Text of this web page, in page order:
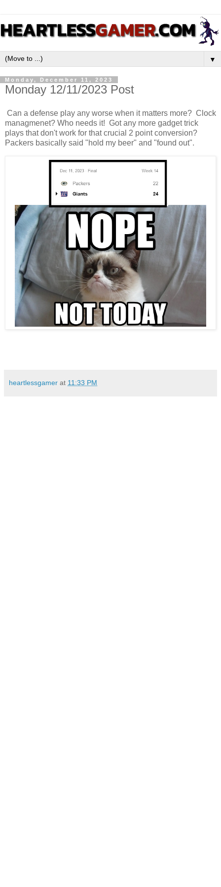
▼
Monday, December 11, 2023
Monday 12/11/2023 Post
Can a defense play any worse when it matters more? Clock
managmenet? Who needs it! Got any more gadget trick
plays that don't work for that crucial 2 point conversion?
Packers basically said "hold my beer" and "found out".
heartlessgamer at 11:33 PM